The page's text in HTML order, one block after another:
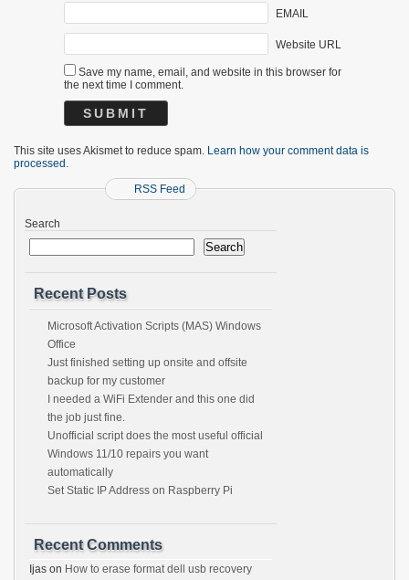
EMAIL
Website URL
Save my name, email, and website in this browser for
the next time I comment.
This site uses Akismet to reduce spam. Learn how your comment data is
processed.
RSS Feed
Search
Search
Recent Posts
Microsoft Activation Scripts (MAS) Windows
Office
Just finished setting up onsite and offsite
backup for my customer
I needed a WiFi Extender and this one did
the job just fine.
Unofficial script does the most useful official
Windows 11/10 repairs you want
automatically
Set Static IP Address on Raspberry Pi
Recent Comments
Ijas on How to erase format dell usb recovery